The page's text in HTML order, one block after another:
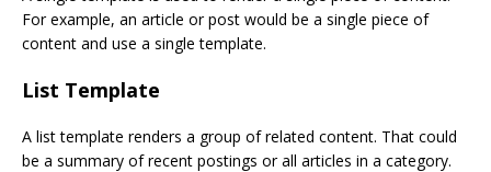
For example, an article or post would be a single piece of
content and use a single template.
List Template
A list template renders a group of related content. That could
be a summary of recent postings or all articles in a category.